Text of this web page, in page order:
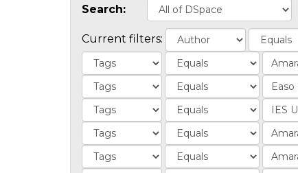
Search:
Current filters: